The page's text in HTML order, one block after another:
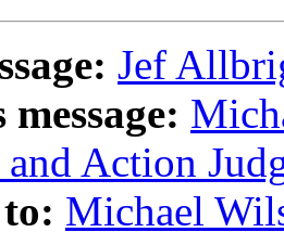
Jef
Action
Michael